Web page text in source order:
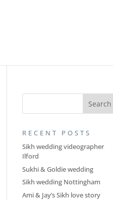
RECENT POSTS
Sikh wedding videographer
Ilford
Sukhi & Goldie wedding
Sikh wedding Nottingham
Ami & Jay’s Sikh love story